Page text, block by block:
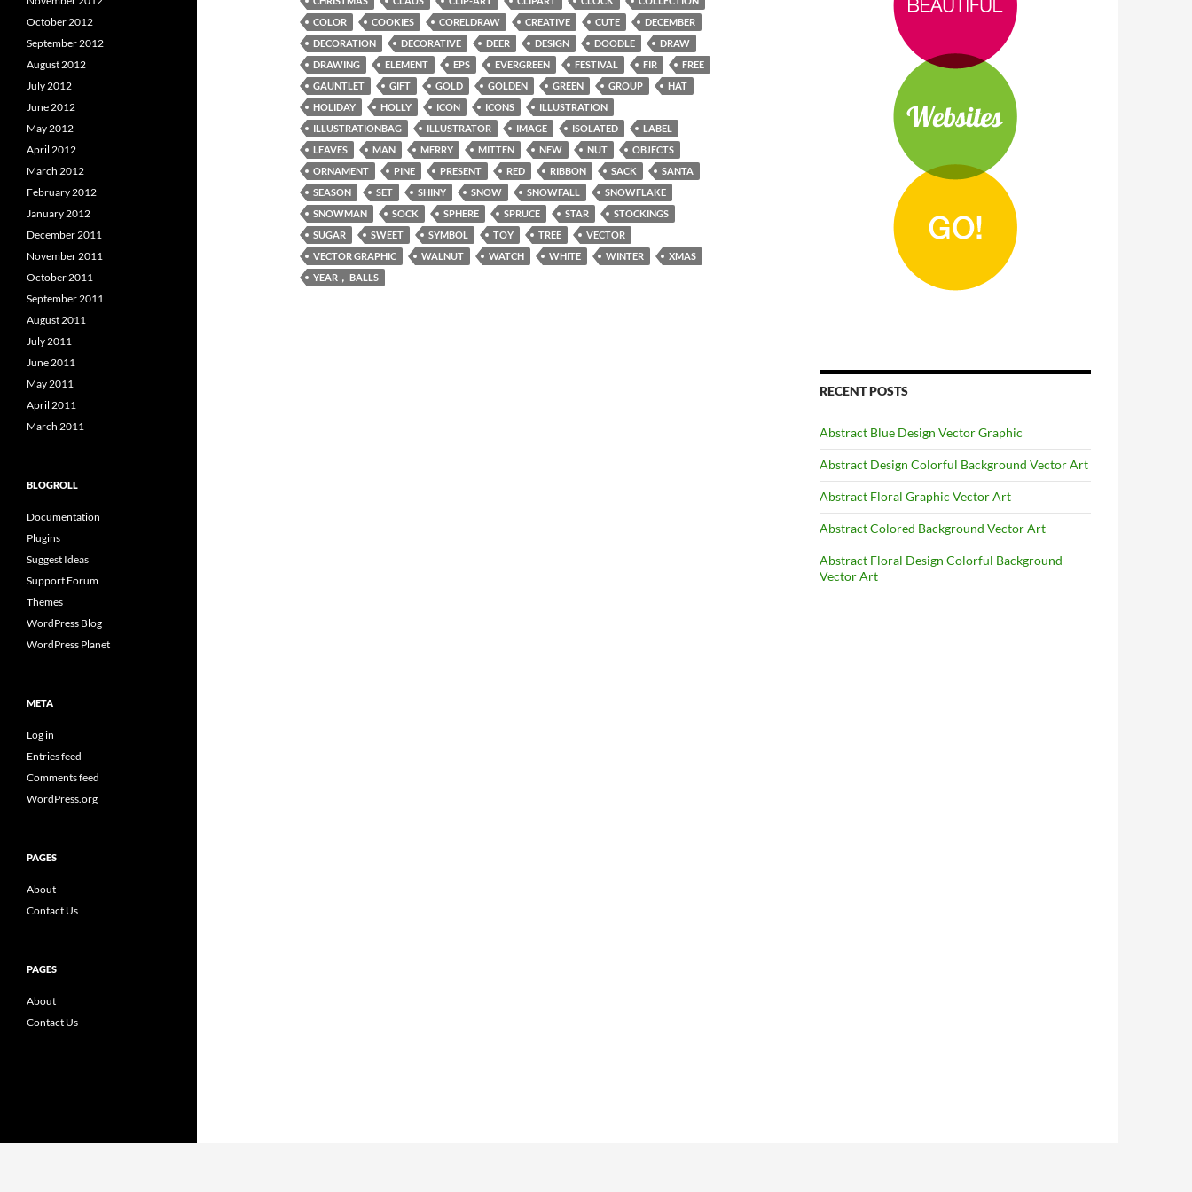
COLOR
COOKIES CORELDRAW CREATIVE CUTE
DECEMBER
DECORATION
DECORATIVE DEER DESIGN DOODLE
DRAW
DRAWING
ELEMENT EPS EVERGREEN FESTIVAL FIR
FREE
GAUNTLET
GIFT GOLD GOLDEN GREEN GROUP
HAT
HOLIDAY
HOLLY ICON ICONS
ILLUSTRATION
ILLUSTRATIONBAG
ILLUSTRATOR IMAGE ISOLATED
LABEL
LEAVES
MAN MERRY MITTEN NEW NUT
OBJECTS
ORNAMENT
PINE PRESENT RED RIBBON SACK
SANTA
SEASON
SET SHINY SNOW SNOWFALL
SNOWFLAKE
SNOWMAN
SOCK SPHERE SPRUCE STAR
STOCKINGS
SUGAR
SWEET SYMBOL TOY TREE
VECTOR
VECTOR GRAPHIC
WALNUT WATCH WHITE WINTER
XMAS
YEAR， BALLS
RECENT POSTS
Abstract Blue Design Vector Graphic
Abstract Design Colorful Background Vector Art
Abstract Floral Graphic Vector Art
Abstract Colored Background Vector Art
Abstract Floral Design Colorful Background
Vector Art
October 2012
September 2012
August 2012
July 2012
June 2012
May 2012
April 2012
March 2012
February 2012
January 2012
December 2011
November 2011
October 2011
September 2011
August 2011
July 2011
June 2011
May 2011
April 2011
March 2011
BLOGROLL
Documentation
Plugins
Suggest Ideas
Support Forum
Themes
WordPress Blog
WordPress Planet
META
Log in
Entries feed
Comments feed
WordPress.org
PAGES
About
Contact Us
PAGES
About
Contact Us